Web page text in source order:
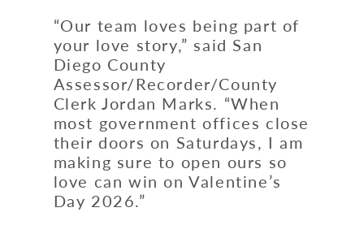
“Our team loves being part of
your love story,” said San
Diego County
Assessor/Recorder/County
Clerk Jordan Marks. “When
most government offices close
their doors on Saturdays, I am
making sure to open ours so
love can win on Valentine’s
Day 2026.”